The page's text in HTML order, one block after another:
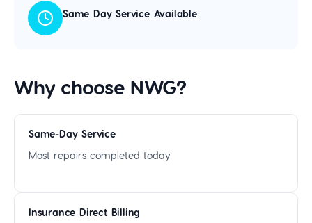
Same Day Service Available
Why choose NWG?
Same-Day Service
Most repairs completed today
Insurance Direct Billing